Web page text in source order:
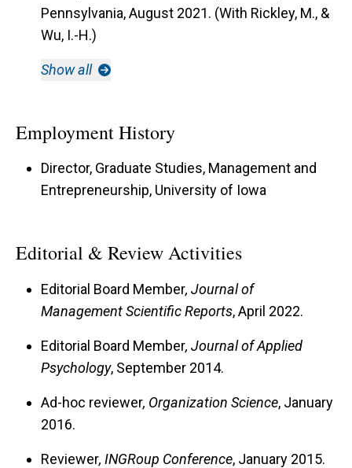
Pennsylvania, August 2021. (With Rickley, M., &
Wu, I.-H.)
Show all
Employment History
Director, Graduate Studies, Management and
Entrepreneurship, University of Iowa
Editorial & Review Activities
Editorial Board Member, Journal of
Management Scientific Reports, April 2022.
Editorial Board Member, Journal of Applied
Psychology, September 2014.
Ad-hoc reviewer, Organization Science, January
2016.
Reviewer, INGRoup Conference, January 2015.